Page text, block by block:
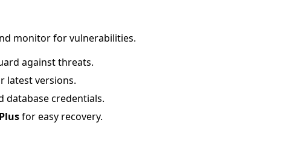
monitor for vulnerabilities.
against threats.
latest versions.
database credentials.
for easy recovery.